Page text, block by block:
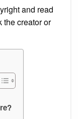
and read
the creator or